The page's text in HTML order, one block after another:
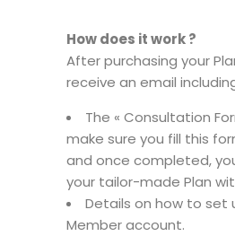
How does it work ?
After purchasing your
receive an email
The « Consultation
make sure you fill this
and once completed,
your tailor-made Plan
Details on how to set
Member account.